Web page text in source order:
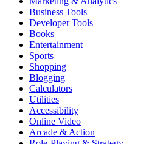
Business Tools
Developer Tools
Books
Entertainment
Sports
Shopping
Blogging
Calculators
Utilities
Accessibility
Online Video
Arcade & Action